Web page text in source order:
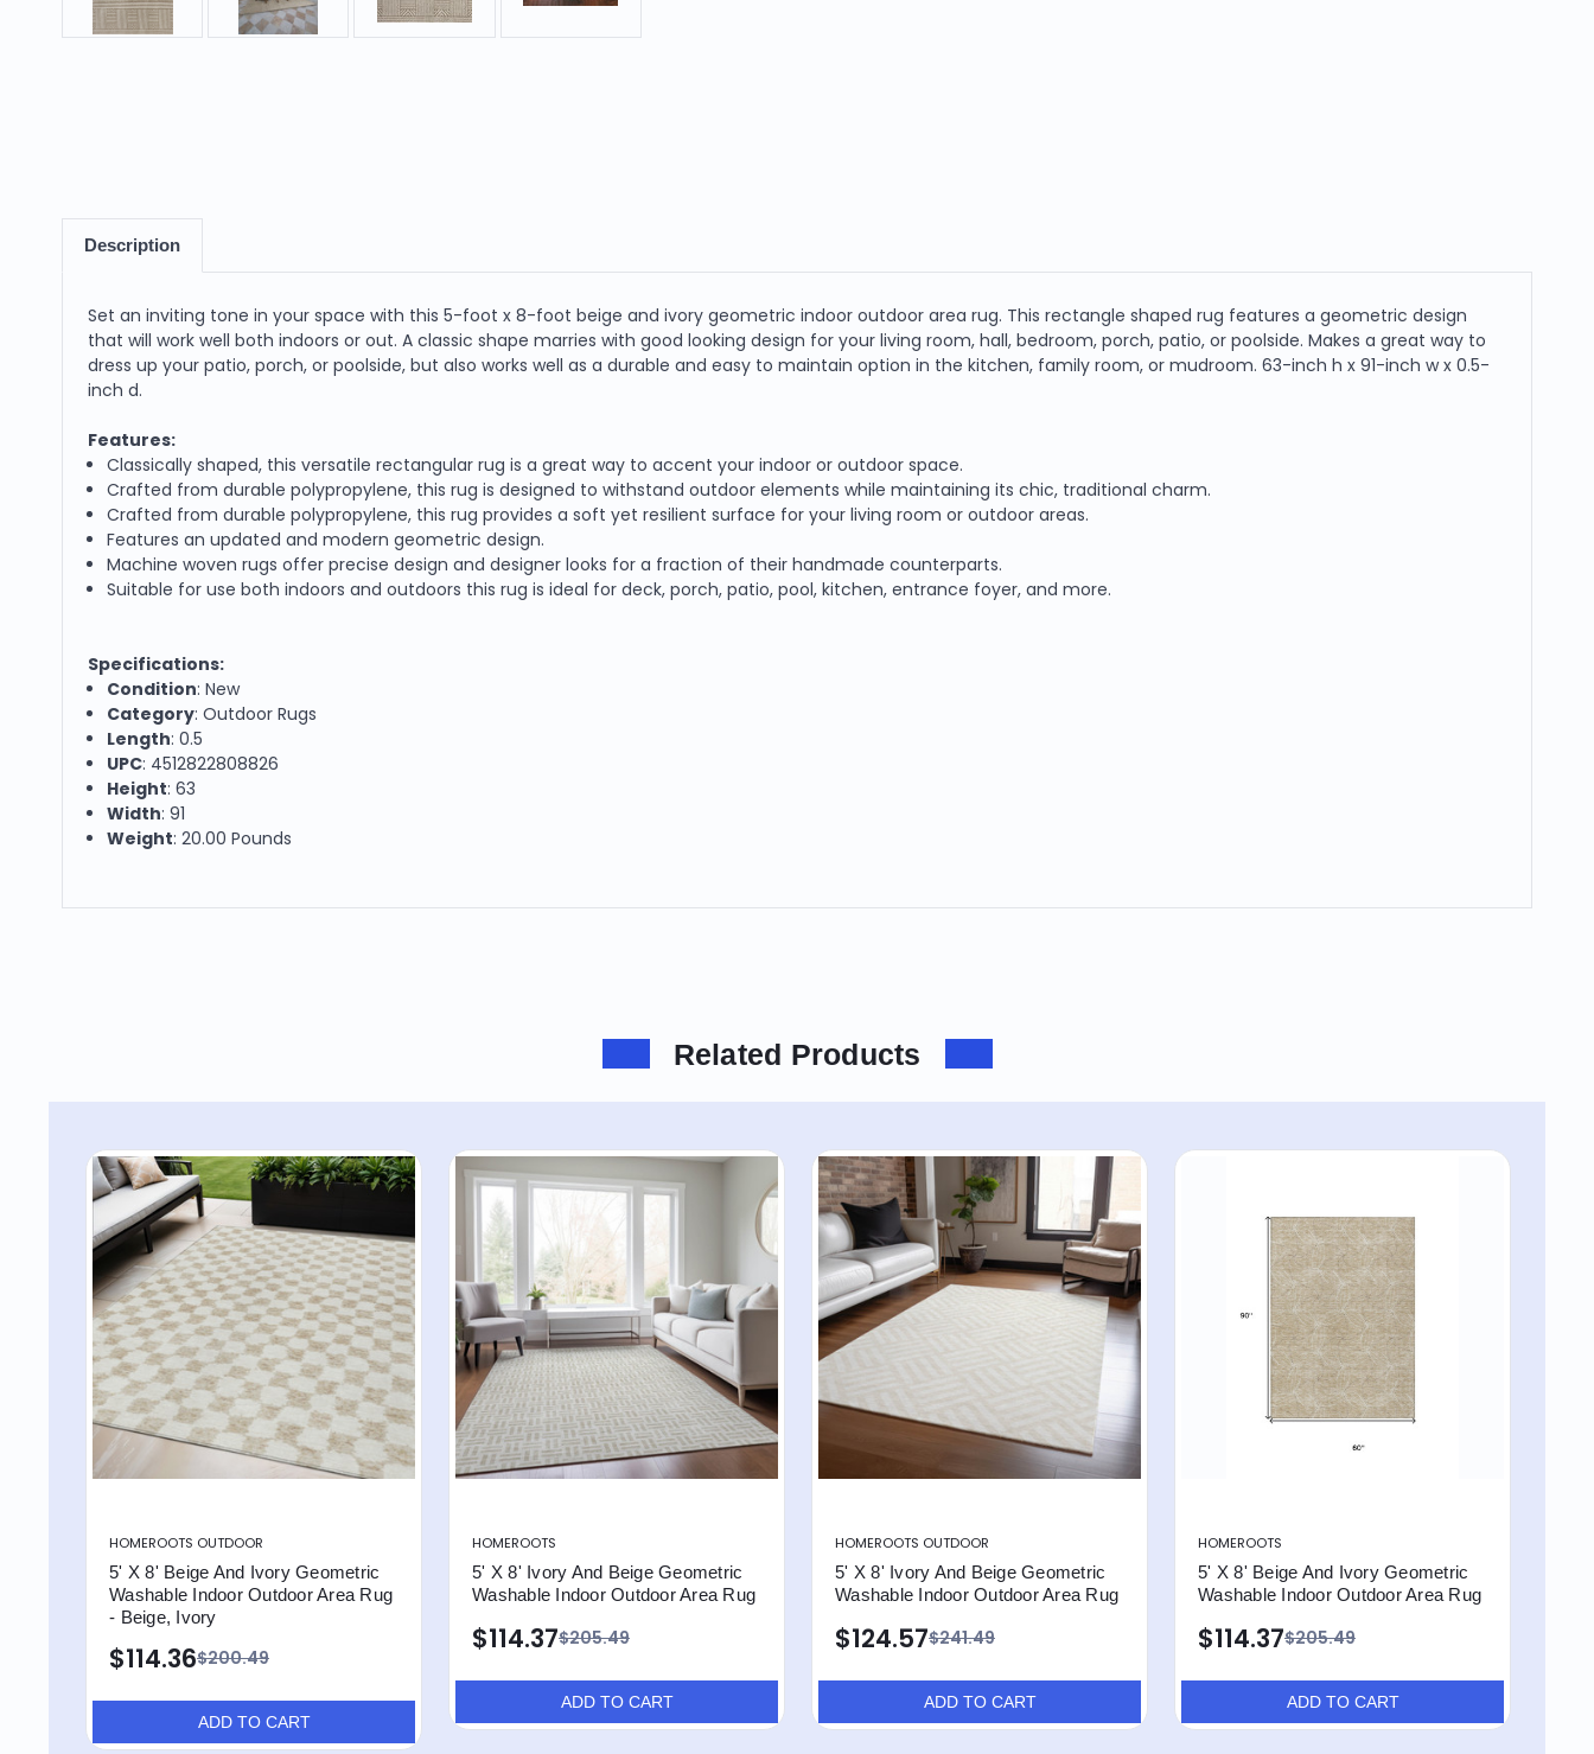
Description
Set an inviting tone in your space with this 5-foot x 8-foot beige and ivory geometric indoor outdoor area rug. This rectangle shaped rug features a geometric design
that will work well both indoors or out. A classic shape marries with good looking design for your living room, hall, bedroom, porch, patio, or poolside. Makes a great way to
dress up your patio, porch, or poolside, but also works well as a durable and easy to maintain option in the kitchen, family room, or mudroom. 63-inch h x 91-inch w x 0.5-
inch d.
Features:
Classically shaped, this versatile rectangular rug is a great way to accent your indoor or outdoor space.
Crafted from durable polypropylene, this rug is designed to withstand outdoor elements while maintaining its chic, traditional charm.
Crafted from durable polypropylene, this rug provides a soft yet resilient surface for your living room or outdoor areas.
Features an updated and modern geometric design.
Machine woven rugs offer precise design and designer looks for a fraction of their handmade counterparts.
Suitable for use both indoors and outdoors this rug is ideal for deck, porch, patio, pool, kitchen, entrance foyer, and more.
Specifications:
Condition: New
Category: Outdoor Rugs
Length: 0.5
UPC: 4512822808826
Height: 63
Width: 91
Weight: 20.00 Pounds
Related Products
HOMEROOTS OUTDOOR
5' X 8' Beige And Ivory Geometric
Washable Indoor Outdoor Area Rug
- Beige, Ivory
$200.49
$114.36
ADD TO CART
HOMEROOTS
5' X 8' Ivory And Beige Geometric
Washable Indoor Outdoor Area Rug
$205.49
$114.37
ADD TO CART
HOMEROOTS OUTDOOR
5' X 8' Ivory And Beige Geometric
Washable Indoor Outdoor Area Rug
$241.49
$124.57
ADD TO CART
HOMEROOTS
5' X 8' Beige And Ivory Geometric
Washable Indoor Outdoor Area Rug
$205.49
$114.37
ADD TO CART